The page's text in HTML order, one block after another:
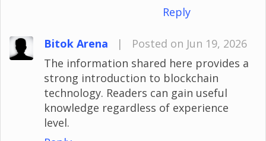
Reply
Bitok Arena |
Posted on Jun 19, 2026
The information shared here provides a
strong introduction to blockchain
technology. Readers can gain useful
knowledge regardless of experience
level.